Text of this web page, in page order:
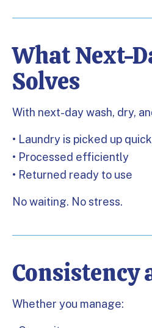
What Next-
Solves
With next-day wash, dry,
• Laundry is picked up
• Processed efficiently
• Returned ready to use
No waiting. No stress.
Consistency
Whether you manage: